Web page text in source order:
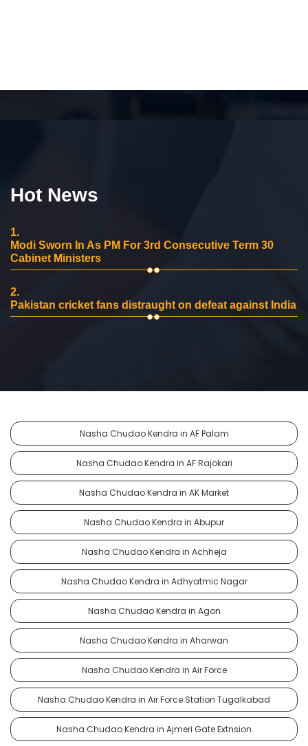
Hot News
1.
Modi Sworn In As PM For 3rd Consecutive Term 30
Cabinet Ministers
2.
Pakistan cricket fans distraught on defeat against India
Nasha Chudao Kendra in AF Palam
Nasha Chudao Kendra in AF Rajokari
Nasha Chudao Kendra in AK Market
Nasha Chudao Kendra in Abupur
Nasha Chudao Kendra in Achheja
Nasha Chudao Kendra in Adhyatmic Nagar
Nasha Chudao Kendra in Agon
Nasha Chudao Kendra in Aharwan
Nasha Chudao Kendra in Air Force
Nasha Chudao Kendra in Air Force Station Tugalkabad
Nasha Chudao Kendra in Ajmeri Gate Extnsion